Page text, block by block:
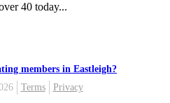
40 today...
members in Eastleigh?
Terms Privacy